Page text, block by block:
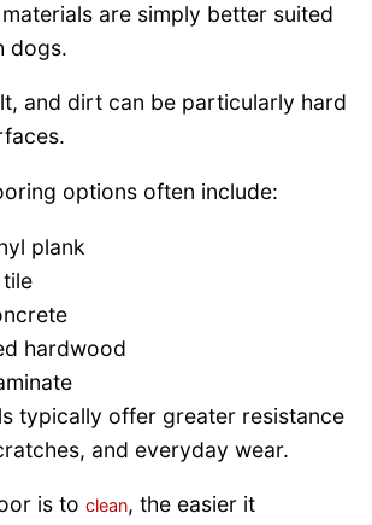
are simply better suited
dogs.
and dirt can be particularly hard
options often include:
plank
hardwood
typically offer greater resistance
and everyday wear.
is to clean, the easier it